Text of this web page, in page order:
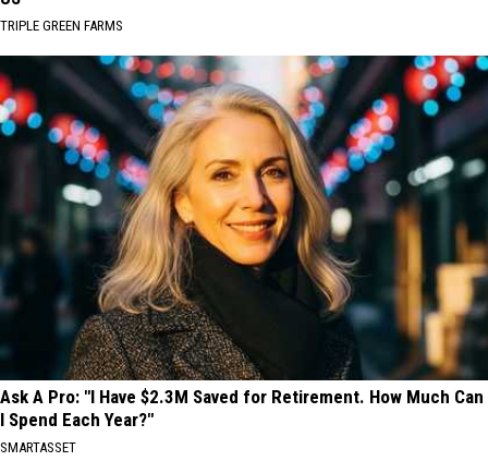
TRIPLE GREEN FARMS
Ask A Pro: "I Have $2.3M Saved for Retirement. How Much Can
I Spend Each Year?"
SMARTASSET